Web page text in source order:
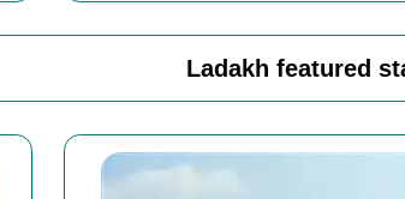
Ladakh featured